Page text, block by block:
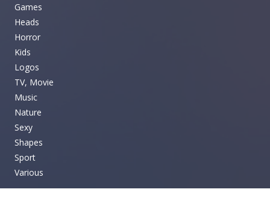
Games
Heads
Horror
Kids
Logos
TV, Movie
Music
Nature
Sexy
Shapes
Sport
Various